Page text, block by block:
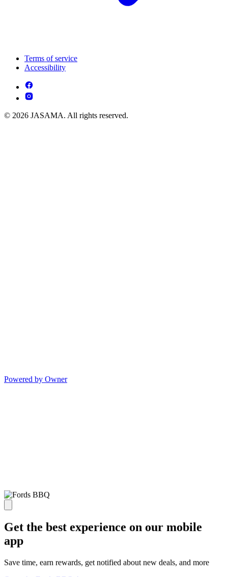
Terms of service
Accessibility
© 2026 JASAMA. All rights reserved.
Powered by Owner
Get the best experience on our mobile
app
Save time, earn rewards, get notified about new deals, and more